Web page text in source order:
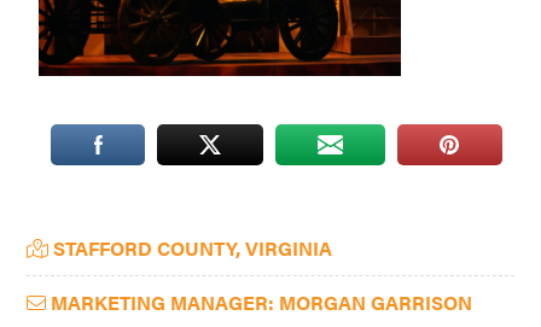
Washington
D.C.
West
Virginia.
Primary
Sidebar
STAFFORD COUNTY, VIRGINIA
MARKETING MANAGER: MORGAN GARRISON